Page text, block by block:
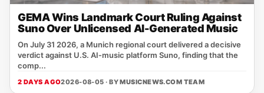
GEMA Wins Landmark Court Ruling Against
Suno Over Unlicensed AI-Generated Music
On July 31 2026, a Munich regional court delivered a decisive
verdict against U.S. AI‑music platform Suno, finding that the
comp...
2 DAYS AGO2026-08-05 · BYMUSICNEWS.COM TEAM